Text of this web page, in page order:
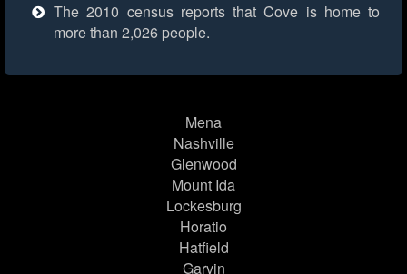
The 2010 census reports that Cove is home to
more than 2,026 people.
Mena
Nashville
Glenwood
Mount Ida
Lockesburg
Horatio
Hatfield
Garvin